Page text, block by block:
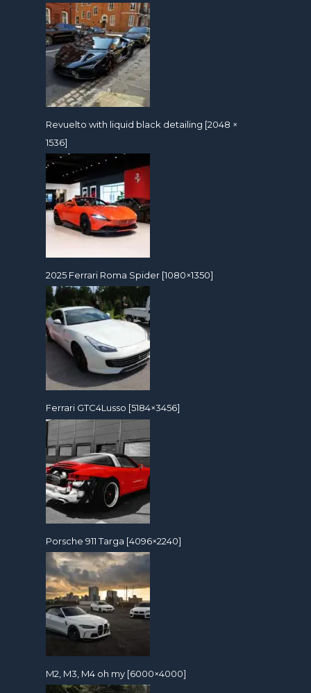
Revuelto with liquid black detailing [2048 ×
1536]
2025 Ferrari Roma Spider [1080×1350]
Ferrari GTC4Lusso [5184×3456]
Porsche 911 Targa [4096×2240]
M2, M3, M4 oh my [6000×4000]